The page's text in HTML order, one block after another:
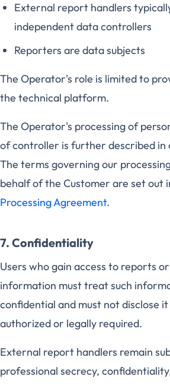
External report handlers
independent data controllers
Reporters are data subjects
The Operator's role is limited to
the technical platform.
The Operator's processing of
of controller is further described in
The terms governing our
behalf of the Customer are set out
Processing Agreement.
7. Confidentiality
Users who gain access to reports
information must treat such
confidential and must not disclose
authorized or legally required.
External report handlers remain
professional secrecy,